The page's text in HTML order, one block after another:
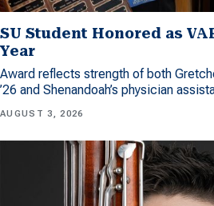
SU Student Honored as
Year
Award reflects strength of both
’26 and Shenandoah’s physician
AUGUST 3, 2026